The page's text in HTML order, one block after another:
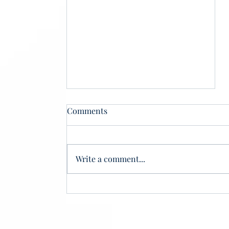
Phantom Scholars, Real
Comments
Write a comment...